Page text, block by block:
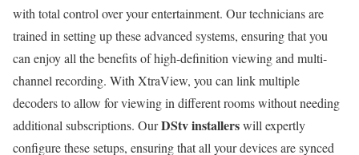
with total control over your entertainment. Our technicians are
trained in setting up these advanced systems, ensuring that you
can enjoy all the benefits of high-definition viewing and multi-
channel recording. With XtraView, you can link multiple
decoders to allow for viewing in different rooms without needing
additional subscriptions. OurDStv installerswill expertly
configure these setups, ensuring that all your devices are synced